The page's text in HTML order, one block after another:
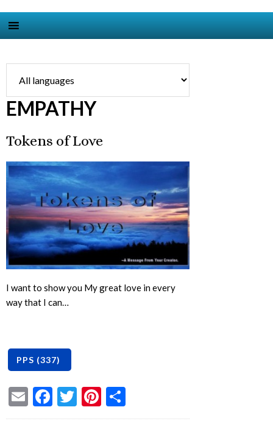
EMPATHY
Tokens of Love
I want to show you My great love in every
way that I can…
EmailFacebook
TwitterPinterest